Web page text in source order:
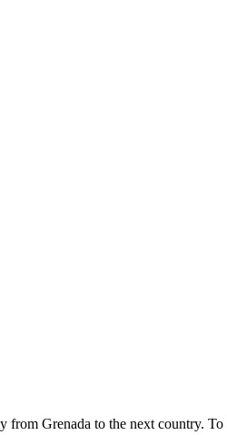
Grenada to the next country.